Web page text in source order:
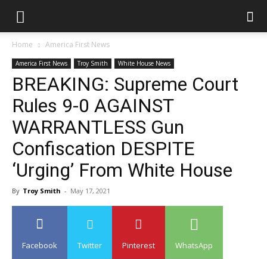
Home America First News
America First News Troy Smith White House News
BREAKING: Supreme Court
Rules 9-0 AGAINST
WARRANTLESS Gun
Confiscation DESPITE
‘Urging’ From White House
By Troy Smith - May 17, 2021
Facebook Twitter Pinterest WhatsApp